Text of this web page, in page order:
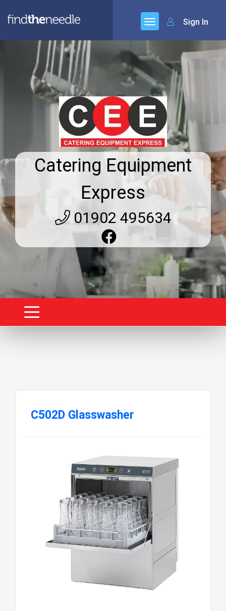
Sign In
Catering Equipment
Express
01902 495634
C502D Glasswasher